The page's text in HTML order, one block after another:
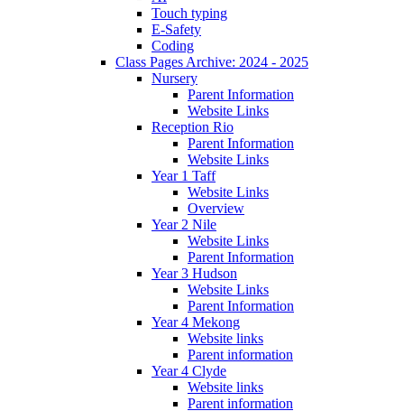
Touch typing
E-Safety
Coding
Class Pages Archive: 2024 - 2025
Nursery
Parent Information
Website Links
Reception Rio
Parent Information
Website Links
Year 1 Taff
Website Links
Overview
Year 2 Nile
Website Links
Parent Information
Year 3 Hudson
Website Links
Parent Information
Year 4 Mekong
Website links
Parent information
Year 4 Clyde
Website links
Parent information